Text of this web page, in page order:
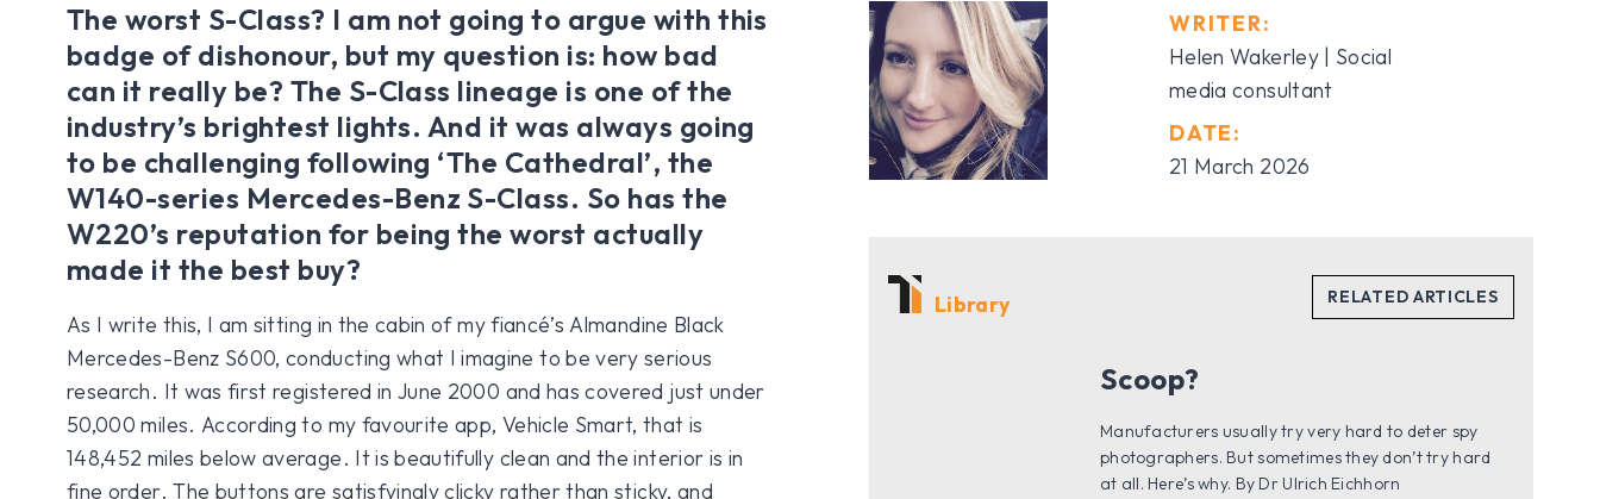
WRITER:
Helen Wakerley | Social
media consultant
DATE:
21 March 2026
Library
Scoop?
Manufacturers usually try very hard to deter spy
photographers. But sometimes they don’t try hard
at all. Here’s why. By Dr Ulrich Eichhorn
The worst S-Class? I am not going to argue with this
badge of dishonour, but my question is: how bad
can it really be? The S-Class lineage is one of the
industry’s brightest lights. And it was always going
to be challenging following ‘The Cathedral’, the
W140-series Mercedes-Benz S-Class. So has the
W220’s reputation for being the worst actually
made it the best buy?
As I write this, I am sitting in the cabin of my fiancé’s Almandine Black
Mercedes-Benz S600, conducting what I imagine to be very serious
research. It was first registered in June 2000 and has covered just under
50,000 miles. According to my favourite app, Vehicle Smart, that is
148,452 miles below average. It is beautifully clean and the interior is in
fine order. The buttons are satisfyingly clicky rather than sticky, and